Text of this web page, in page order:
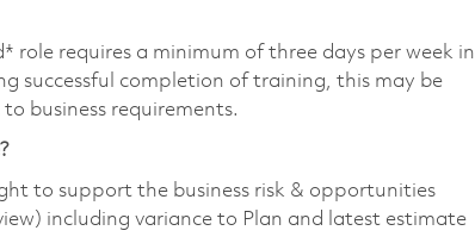
role requires a minimum of three days per week in
successful completion of training, this may be
business requirements.
to support the business risk & opportunities
including variance to Plan and latest estimate